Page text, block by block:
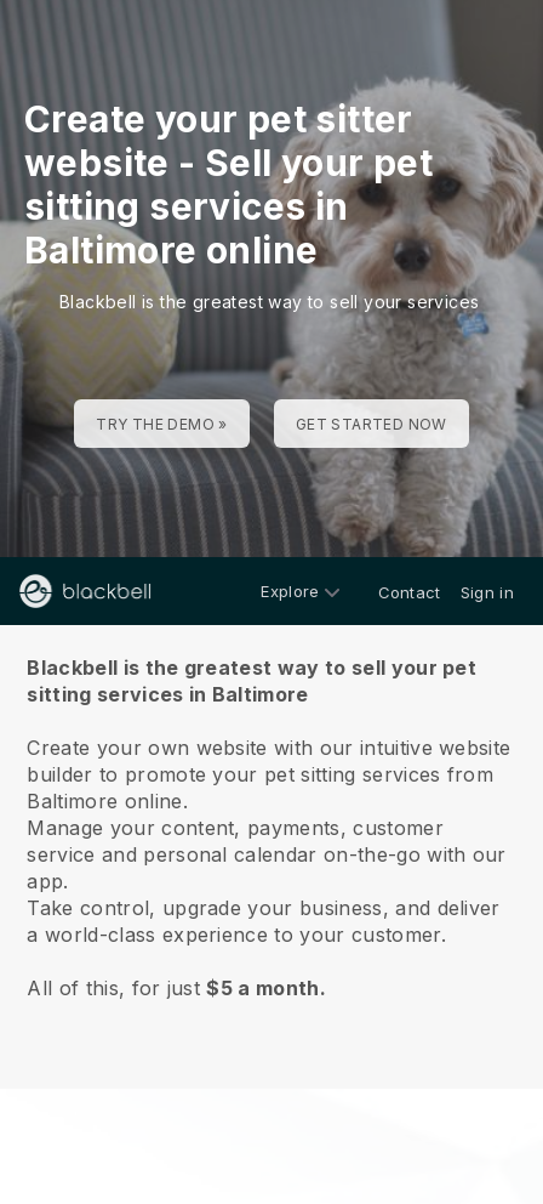
Create your pet sitter
website - Sell your pet
sitting services in
Baltimore online
Blackbell is the greatest way to sell your services
TRY THE DEMO » GET STARTED NOW
Explore Contact Sign in
Blackbell is the greatest way to sell your pet
sitting services in Baltimore
Create your own website with our intuitive website
builder to promote your pet sitting services from
Baltimore online.
Manage your content, payments, customer
service and personal calendar on-the-go with our
app.
Take control, upgrade your business, and deliver
a world-class experience to your customer.
All of this, for just$5 a month.